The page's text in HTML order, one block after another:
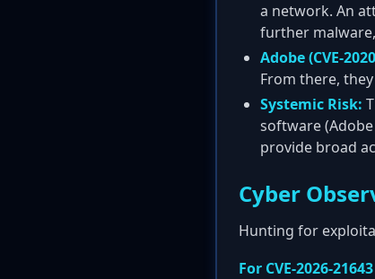
a network. An
further
Adobe (CVE-
From there,
Systemic Risk:
software
provide broad
Cyber
Hunting for
For CVE-2026-